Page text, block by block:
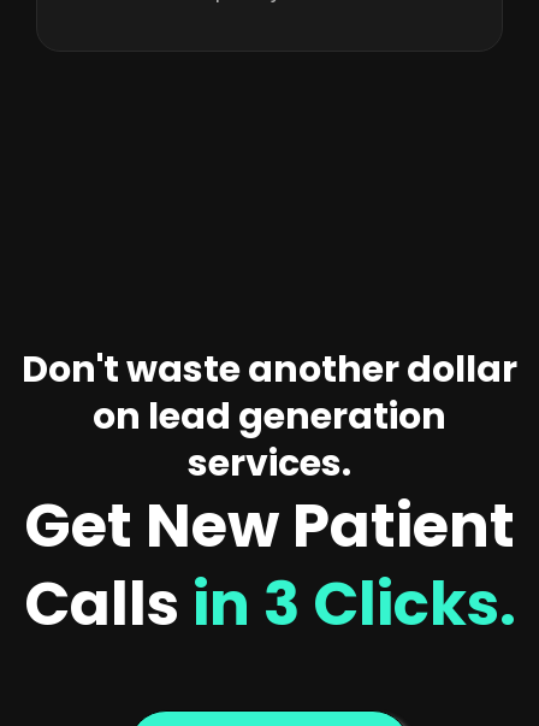
Don't waste another dollar
on lead generation
services.
Get New Patient
Calls in 3 Clicks.